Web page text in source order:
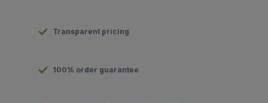
Transparent pricing
100% order guarantee